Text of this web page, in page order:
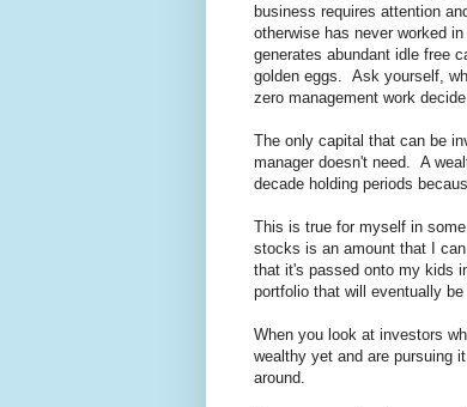
business requires attention
otherwise has never worked
generates abundant idle free
golden eggs. Ask yourself,
zero management work
The only capital that can be
manager doesn't need. A
decade holding periods
This is true for myself in
stocks is an amount that I
that it's passed onto my kids
portfolio that will eventually
When you look at investors
wealthy yet and are pursuing
around.